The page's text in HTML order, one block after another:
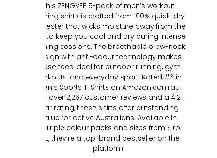
This ZENGVEE 5-pack of men’s workout
running shirts is crafted from 100% quick-dry
polyester that wicks moisture away from the
skin to keep you cool and dry during intense
training sessions. The breathable crew-neck
design with anti-odour technology makes
these tees ideal for outdoor running, gym
workouts, and everyday sport. Rated #6 in
Men’s Sports T-Shirts on Amazon.com.au
with over 2,267 customer reviews and a 4.2-
star rating, these shirts offer outstanding
value for active Australians. Available in
multiple colour packs and sizes from S to
3XL, they’re a top-brand bestseller on the
platform.